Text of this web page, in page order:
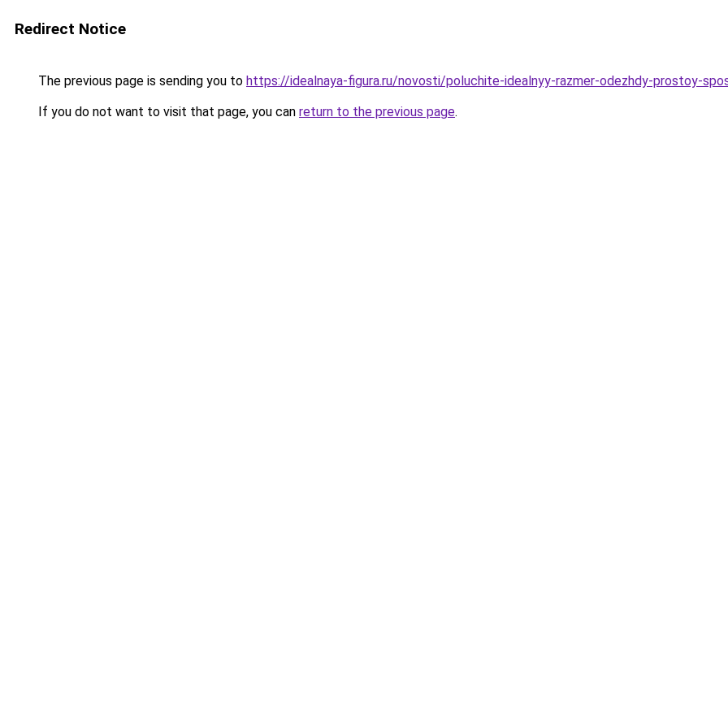
Redirect Notice
The previous page is sending you to https://idealnaya-figura.ru/novosti/poluchite-idealnyy-razmer-odezhdy-prostoy-
If you do not want to visit that page, you can return to the previous page.